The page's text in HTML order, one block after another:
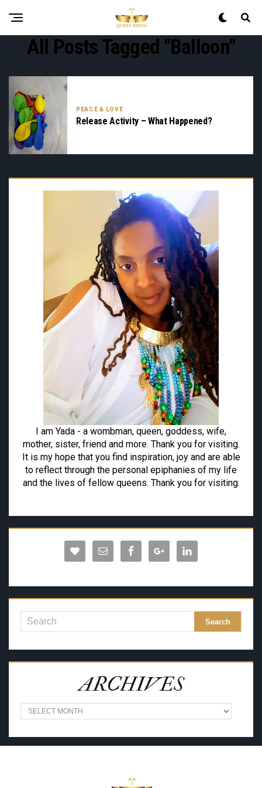
All Posts Tagged "balloon"
PEACE & LOVE
Release Activity – What Happened?
I am Yada - a wombman, queen, goddess, wife,
mother, sister, friend and more. Thank you for visiting.
It is my hope that you find inspiration, joy and are able
to reflect through the personal epiphanies of my life
and the lives of fellow queens. Thank you for visiting.
ARCHIVES
A
R
H
I